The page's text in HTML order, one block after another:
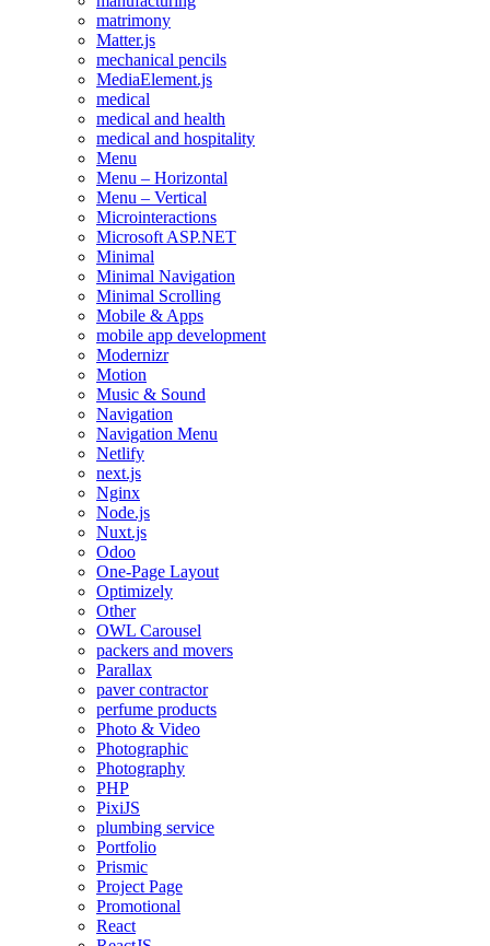
matrimony
Matter.js
mechanical pencils
MediaElement.js
medical
medical and health
medical and hospitality
Menu
Menu – Horizontal
Menu – Vertical
Microinteractions
Microsoft ASP.NET
Minimal
Minimal Navigation
Minimal Scrolling
Mobile & Apps
mobile app development
Modernizr
Motion
Music & Sound
Navigation
Navigation Menu
Netlify
next.js
Nginx
Node.js
Nuxt.js
Odoo
One-Page Layout
Optimizely
Other
OWL Carousel
packers and movers
Parallax
paver contractor
perfume products
Photo & Video
Photographic
Photography
PHP
PixiJS
plumbing service
Portfolio
Prismic
Project Page
Promotional
React